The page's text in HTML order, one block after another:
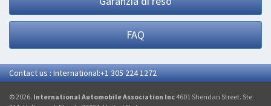
FAQ
Contact us : International:+1 305 224 1272
© 2026. International Automobile Association Inc4601 Sheridan Street. Ste